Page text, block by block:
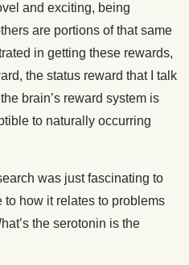
and exciting, being
are portions of that same
in getting these rewards,
the status reward that I talk
brain’s reward system is
to naturally occurring
was just fascinating to
how it relates to problems
the serotonin is the